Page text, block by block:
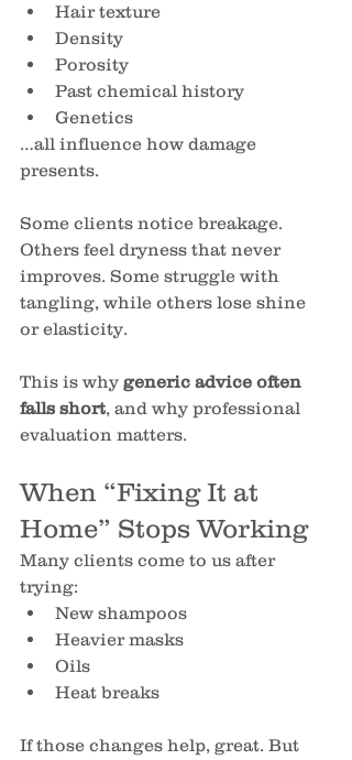
Hair texture
Density
Porosity
Past chemical history
Genetics
…all influence how damage
presents.
Some clients notice breakage.
Others feel dryness that never
improves. Some struggle with
tangling, while others lose shine
or elasticity.
This is why generic advice often
falls short, and why professional
evaluation matters.
When “Fixing It at
Home” Stops Working
Many clients come to us after
trying:
New shampoos
Heavier masks
Oils
Heat breaks
If those changes help, great. But